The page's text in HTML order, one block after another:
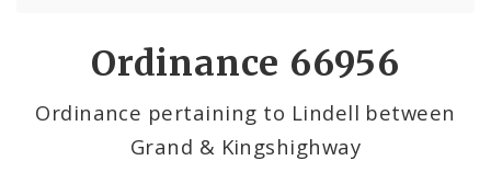
Resolutions
Ordinance 66956
Ordinance pertaining to Lindell between
Grand & Kingshighway